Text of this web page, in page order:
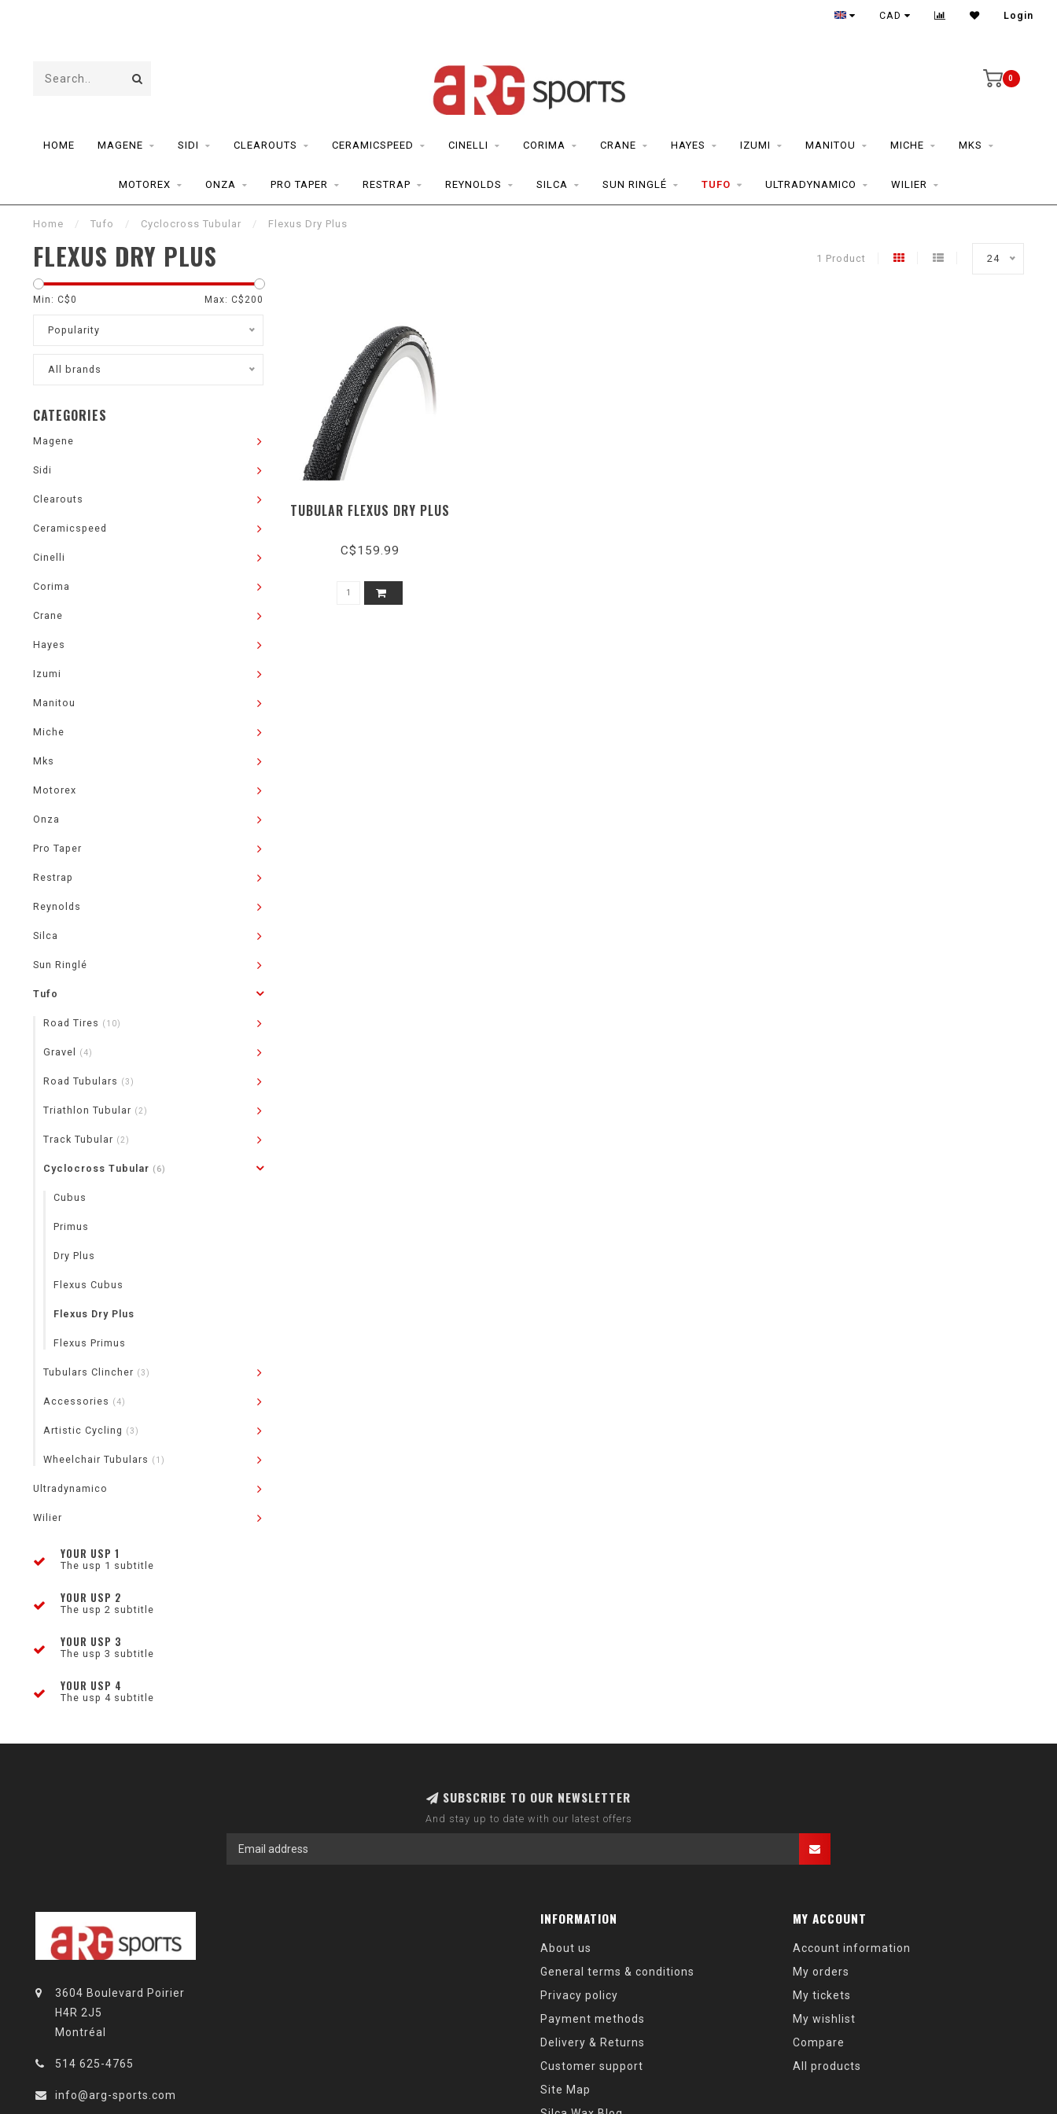
CAD Login
0
HOME MAGENE SIDI CLEAROUTS CERAMICSPEED CINELLI CORIMA CRANE HAYES IZUMI MANITOU MICHE MKS
MOTOREX ONZA PRO TAPER RESTRAP REYNOLDS SILCA SUN RINGLÉ TUFO ULTRADYNAMICO WILIER
Home / Tufo / Cyclocross Tubular / Flexus Dry Plus
FLEXUS DRY PLUS 1 Product 24
Min: C$0 Max: C$ 200
Popularity
All brands
CATEGORIES
Magene
Sidi
Clearouts
Ceramicspeed
Cinelli
Corima
Crane
Hayes
Izumi
Manitou
Miche
Mks
Motorex
Onza
Pro Taper
Restrap
Reynolds
Silca
Sun Ringlé
Tufo
Road Tires (10)
Gravel (4)
Road Tubulars (3)
Triathlon Tubular (2)
Track Tubular (2)
Cyclocross Tubular (6)
Cubus
Primus
Dry Plus
Flexus Cubus
Flexus Dry Plus
Flexus Primus
Tubulars Clincher (3)
Accessories (4)
Artistic Cycling (3)
Wheelchair Tubulars (1)
Ultradynamico
Wilier
YOUR USP 1
The usp 1 subtitle
YOUR USP 2
The usp 2 subtitle
YOUR USP 3
The usp 3 subtitle
YOUR USP 4
The usp 4 subtitle
TUBULAR FLEXUS DRY PLUS
C$159.99
SUBSCRIBE TO OUR NEWSLETTER
And stay up to date with our latest offers
3604 Boulevard Poirier
H4R 2J5
Montréal
514 625-4765
info@arg-sports.com
INFORMATION
About us
General terms & conditions
Privacy policy
Payment methods
Delivery & Returns
Customer support
Site Map
MY ACCOUNT
Account information
My orders
My tickets
My wishlist
Compare
All products